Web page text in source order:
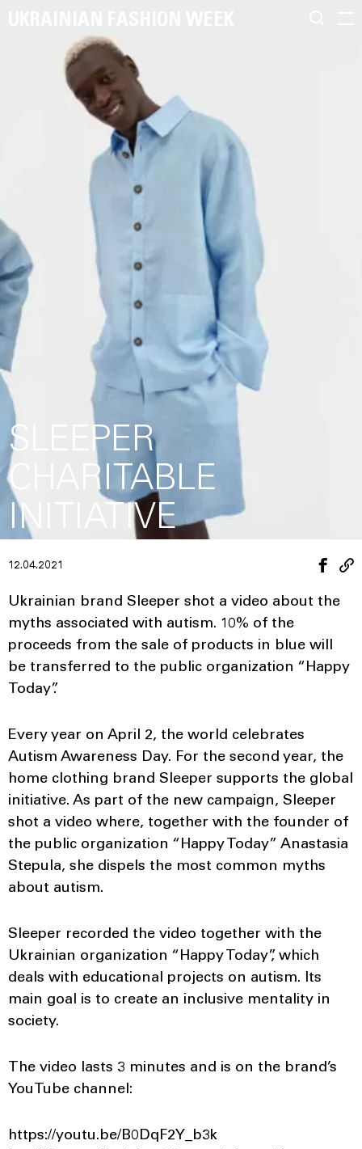
SLEEPER
CHARITABLE
INITIATIVE
12.04.2021
Ukrainian brand Sleeper shot a video about the
myths associated with autism. 10% of the
proceeds from the sale of products in blue will
be transferred to the public organization “Happy
Today”.
Every year on April 2, the world celebrates
Autism Awareness Day. For the second year, the
home clothing brand Sleeper supports the global
initiative. As part of the new campaign, Sleeper
shot a video where, together with the founder of
the public organization “Happy Today” Anastasia
Stepula, she dispels the most common myths
about autism.
Sleeper recorded the video together with the
Ukrainian organization “Happy Today”, which
deals with educational projects on autism. Its
main goal is to create an inclusive mentality in
society.
The video lasts 3 minutes and is on the brand’s
YouTube channel:
https://youtu.be/B0DqF2Y_b3k